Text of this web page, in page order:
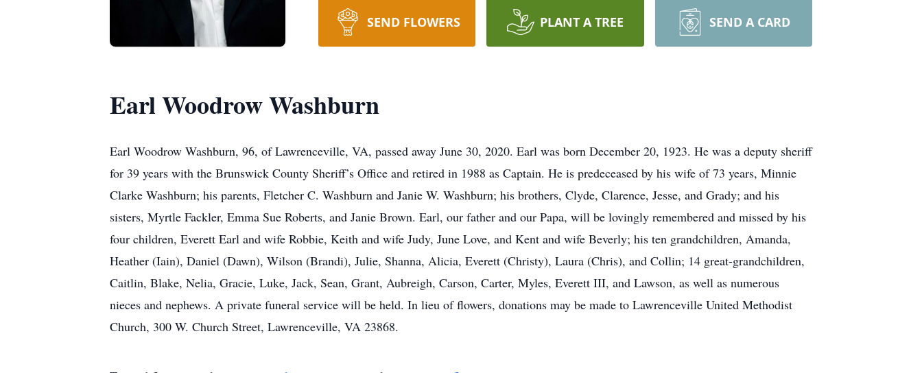
SEND FLOWERS PLANT A TREE SEND A CARD
Earl Woodrow Washburn
Earl Woodrow Washburn, 96, of Lawrenceville, VA, passed away June 30, 2020. Earl was born December 20, 1923. He was a deputy sheriff
for 39 years with the Brunswick County Sheriff’s Office and retired in 1988 as Captain. He is predeceased by his wife of 73 years, Minnie
Clarke Washburn; his parents, Fletcher C. Washburn and Janie W. Washburn; his brothers, Clyde, Clarence, Jesse, and Grady; and his
sisters, Myrtle Fackler, Emma Sue Roberts, and Janie Brown. Earl, our father and our Papa, will be lovingly remembered and missed by his
four children, Everett Earl and wife Robbie, Keith and wife Judy, June Love, and Kent and wife Beverly; his ten grandchildren, Amanda,
Heather (Iain), Daniel (Dawn), Wilson (Brandi), Julie, Shanna, Alicia, Everett (Christy), Laura (Chris), and Collin; 14 great-grandchildren,
Caitlin, Blake, Nelia, Gracie, Luke, Jack, Sean, Grant, Aubreigh, Carson, Carter, Myles, Everett III, and Lawson, as well as numerous
nieces and nephews. A private funeral service will be held. In lieu of flowers, donations may be made to Lawrenceville United Methodist
Church, 300 W. Church Street, Lawrenceville, VA 23868.